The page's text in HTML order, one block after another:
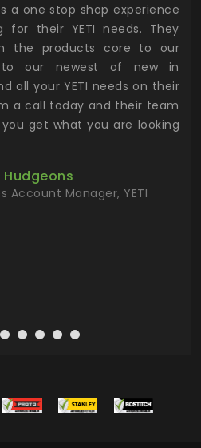
a one stop shop experience
for their YETI needs. They
the products core to our
our newest of new in
all your YETI needs on their
a call today and their team
get what you are looking
Hudgeons
Account Manager, YETI